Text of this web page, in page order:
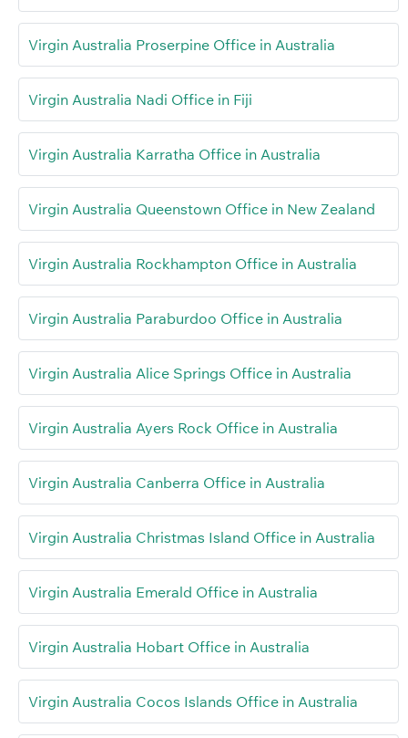
Virgin Australia Proserpine Office in Australia
Virgin Australia Nadi Office in Fiji
Virgin Australia Karratha Office in Australia
Virgin Australia Queenstown Office in New Zealand
Virgin Australia Rockhampton Office in Australia
Virgin Australia Paraburdoo Office in Australia
Virgin Australia Alice Springs Office in Australia
Virgin Australia Ayers Rock Office in Australia
Virgin Australia Canberra Office in Australia
Virgin Australia Christmas Island Office in Australia
Virgin Australia Emerald Office in Australia
Virgin Australia Hobart Office in Australia
Virgin Australia Cocos Islands Office in Australia